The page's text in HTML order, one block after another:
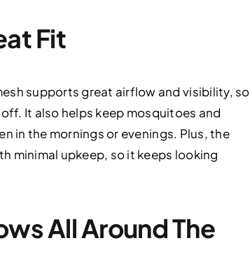
Fit
supports great airflow and visibility, so
It also helps keep mosquitoes and
in the mornings or evenings. Plus, the
minimal upkeep, so it keeps looking
All Around The